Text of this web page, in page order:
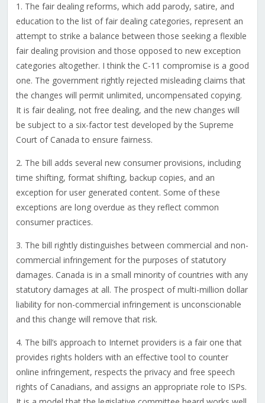
1. The fair dealing reforms, which add parody, satire, and
education to the list of fair dealing categories, represent an
attempt to strike a balance between those seeking a flexible
fair dealing provision and those opposed to new exception
categories altogether. I think the C-11 compromise is a good
one. The government rightly rejected misleading claims that
the changes will permit unlimited, uncompensated copying.
It is fair dealing, not free dealing, and the new changes will
be subject to a six-factor test developed by the Supreme
Court of Canada to ensure fairness.
2. The bill adds several new consumer provisions, including
time shifting, format shifting, backup copies, and an
exception for user generated content. Some of these
exceptions are long overdue as they reflect common
consumer practices.
3. The bill rightly distinguishes between commercial and non-
commercial infringement for the purposes of statutory
damages. Canada is in a small minority of countries with any
statutory damages at all. The prospect of multi-million dollar
liability for non-commercial infringement is unconscionable
and this change will remove that risk.
4. The bill’s approach to Internet providers is a fair one that
provides rights holders with an effective tool to counter
online infringement, respects the privacy and free speech
rights of Canadians, and assigns an appropriate role to ISPs.